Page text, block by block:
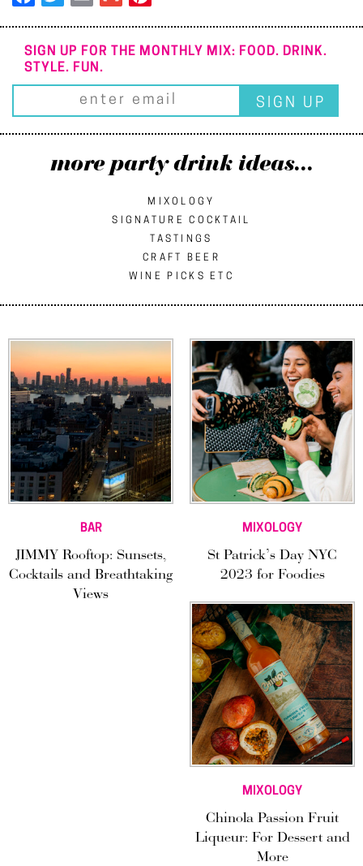
SIGN UP FOR THE MONTHLY MIX: FOOD. DRINK.
STYLE. FUN.
more party drink ideas...
MIXOLOGY
SIGNATURE COCKTAIL
TASTINGS
CRAFT BEER
WINE PICKS ETC
BAR
JIMMY Rooftop: Sunsets,
Cocktails and Breathtaking
Views
MIXOLOGY
St Patrick’s Day NYC
2023 for Foodies
MIXOLOGY
Chinola Passion Fruit
Liqueur: For Dessert and
More